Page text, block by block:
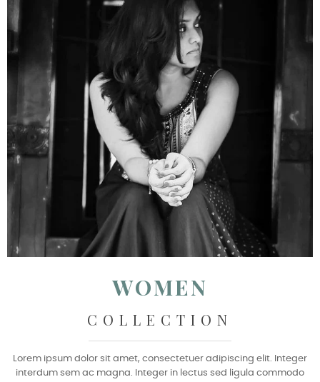
WOMEN
COLLECTION
Lorem ipsum dolor sit amet, consectetuer adipiscing elit. Integer
interdum sem ac magna. Integer in lectus sed ligula commodo